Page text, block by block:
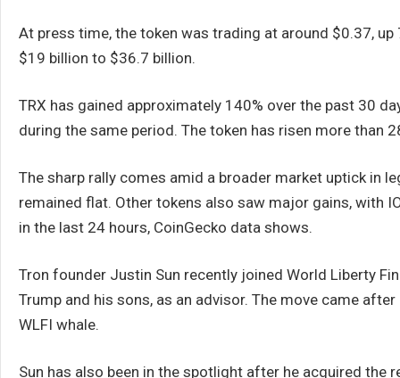
At press time, the token was trading at around $0.37,
$19 billion to $36.7 billion.
TRX has gained approximately 140% over the past 30
during the same period. The token has risen more than
The sharp rally comes amid a broader market uptick in
remained flat. Other tokens also saw major gains, with
in the last 24 hours, CoinGecko data shows.
Tron founder Justin Sun recently joined World Liberty
Trump and his sons, as an advisor. The move came
WLFI whale.
Sun has also been in the spotlight after he acquired the